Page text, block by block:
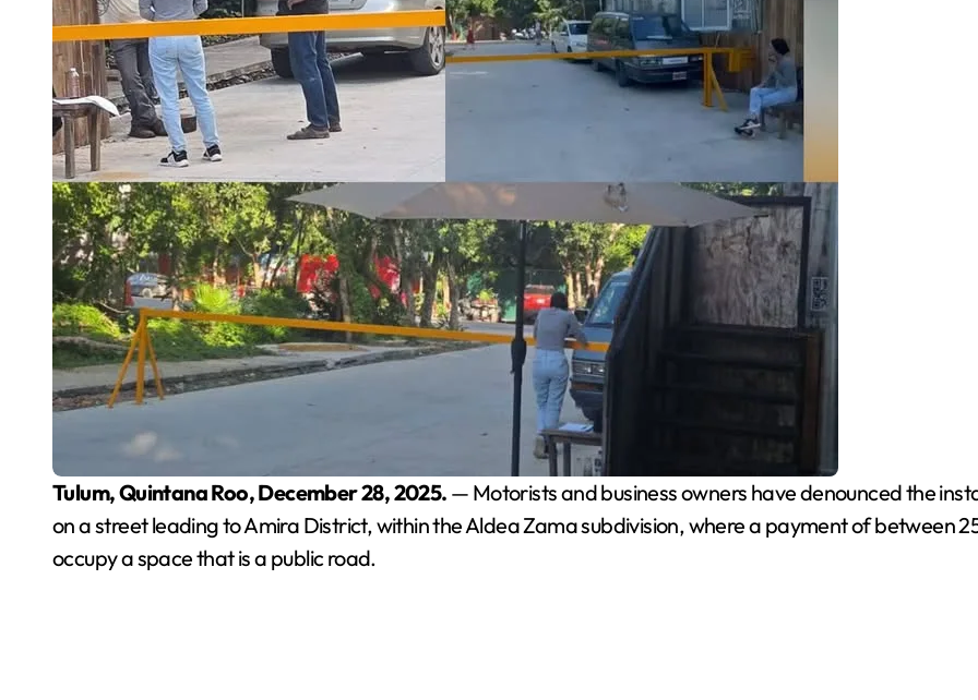
Tulum, Quintana Roo, December 28, 2025. — Motorists and business owners have denounced the
on a street leading to Amira District, within the Aldea Zama subdivision, where a payment of between
occupy a space that is a public road.